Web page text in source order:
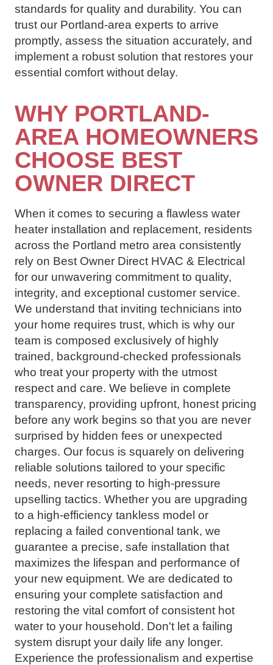
standards for quality and durability. You can
trust our Portland-area experts to arrive
promptly, assess the situation accurately, and
implement a robust solution that restores your
essential comfort without delay.
WHY PORTLAND-
AREA HOMEOWNERS
CHOOSE BEST
OWNER DIRECT
When it comes to securing a flawless water
heater installation and replacement, residents
across the Portland metro area consistently
rely on Best Owner Direct HVAC & Electrical
for our unwavering commitment to quality,
integrity, and exceptional customer service.
We understand that inviting technicians into
your home requires trust, which is why our
team is composed exclusively of highly
trained, background-checked professionals
who treat your property with the utmost
respect and care. We believe in complete
transparency, providing upfront, honest pricing
before any work begins so that you are never
surprised by hidden fees or unexpected
charges. Our focus is squarely on delivering
reliable solutions tailored to your specific
needs, never resorting to high-pressure
upselling tactics. Whether you are upgrading
to a high-efficiency tankless model or
replacing a failed conventional tank, we
guarantee a precise, safe installation that
maximizes the lifespan and performance of
your new equipment. We are dedicated to
ensuring your complete satisfaction and
restoring the vital comfort of consistent hot
water to your household. Don't let a failing
system disrupt your daily life any longer.
Experience the professionalism and expertise